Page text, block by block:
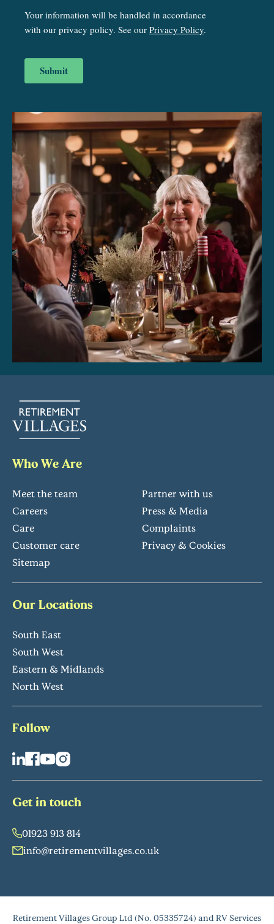
Who We Are
Meet the team
Partner with us
Careers
Press & Media
Care
Complaints
Customer care
Privacy & Cookies
Sitemap
Our Locations
South East
South West
Eastern & Midlands
North West
Follow
Get in touch
01923 913 814
info@retirementvillages.co.uk
Retirement Villages Group Ltd (No. 05335724) and RV Services